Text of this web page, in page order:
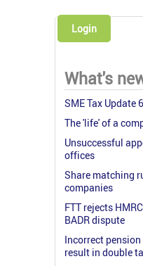
Login
What's
SME Tax Update
The 'life' of a
Unsuccessful
offices
Share matching
companies
FTT rejects
BADR dispute
Incorrect
result in double